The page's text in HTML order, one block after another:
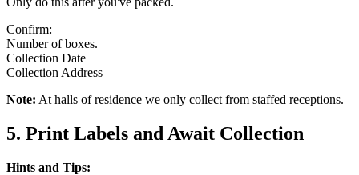
Confirm:
Number of boxes.
Collection Date
Collection Address
Note: At halls of residence we only collect from staffed receptions.
5. Print Labels and Await Collection
Hints and Tips: